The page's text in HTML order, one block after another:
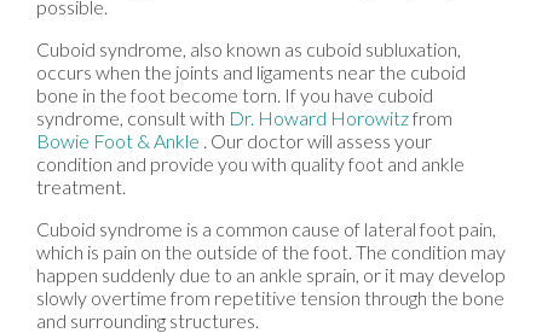
possible.
Cuboid syndrome, also known as cuboid subluxation,
occurs when the joints and ligaments near the cuboid
bone in the foot become torn. If you have cuboid
syndrome, consult with Dr. Howard Horowitzfrom
Bowie Foot & Ankle Our doctorwill assess your
condition and provide you with quality foot and ankle
treatment.
Cuboid syndrome is a common cause of lateral foot pain,
which is pain on the outside of the foot. The condition may
happen suddenly due to an ankle sprain, or it may develop
slowly overtime from repetitive tension through the bone
and surrounding structures.